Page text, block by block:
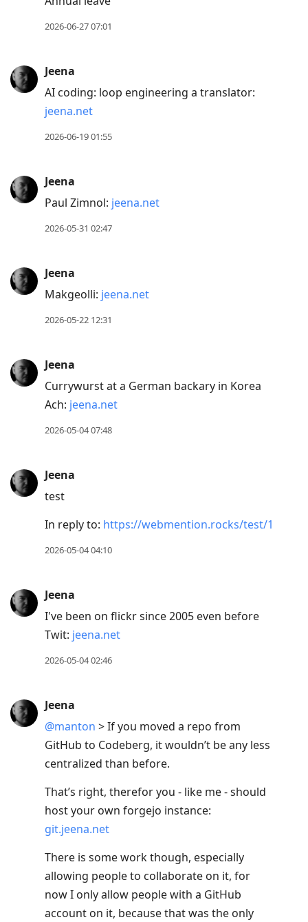
2026-06-27 07:01
Jeena
AI coding: loop engineering a translator:
jeena.net
2026-06-19 01:55
Jeena
Paul Zimnol: jeena.net
2026-05-31 02:47
Jeena
Makgeolli: jeena.net
2026-05-22 12:31
Jeena
Currywurst at a German backary in Korea
Ach: jeena.net
2026-05-04 07:48
Jeena
test
In reply to: https://webmention.rocks/test/1
2026-05-04 04:10
Jeena
I've been on flickr since 2005 even before
Twit: jeena.net
2026-05-04 02:46
Jeena
@manton > If you moved a repo from
GitHub to Codeberg, it wouldn’t be any less
centralized than before.
That’s right, therefor you - like me - should
host your own forgejo instance:
git.jeena.net
There is some work though, especially
allowing people to collaborate on it, for
now I only allow people with a GitHub
account on it, because that was the only